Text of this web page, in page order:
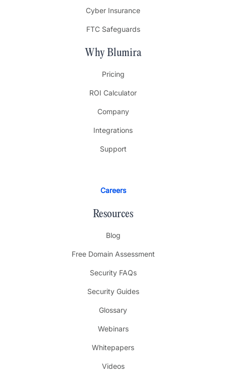
Cyber Insurance
FTC Safeguards
Why Blumira
Pricing
ROI Calculator
Company
Integrations
Support
Careers
Resources
Blog
Free Domain Assessment
Security FAQs
Security Guides
Glossary
Webinars
Whitepapers
Videos